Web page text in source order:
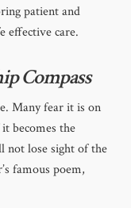
patient and
effective care.
Compass
Many fear it is on
becomes the
not lose sight of the
famous poem,